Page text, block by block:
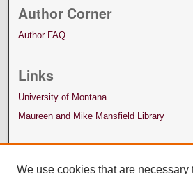
Author Corner
Author FAQ
Links
University of Montana
Maureen and Mike Mansfield Library
We use cookies that are necessary